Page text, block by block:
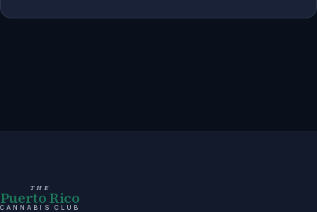
THE
Puerto Rico
CANNABIS CLUB